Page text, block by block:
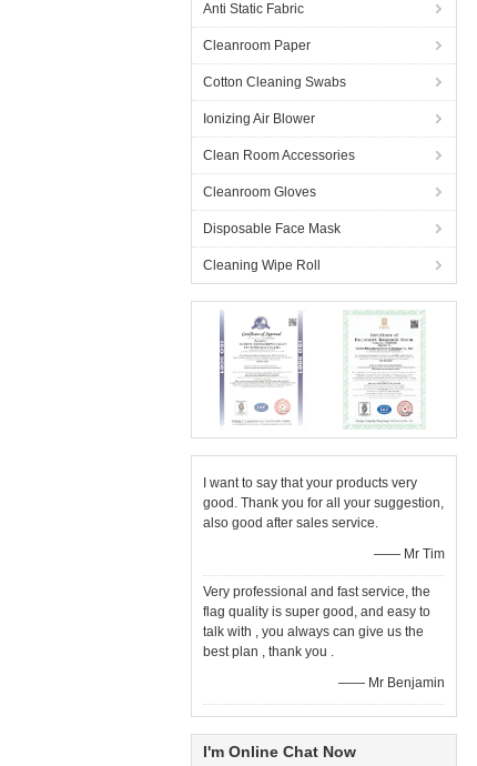
Anti Static Fabric
Cleanroom Paper
Cotton Cleaning Swabs
Ionizing Air Blower
Clean Room Accessories
Cleanroom Gloves
Disposable Face Mask
Cleaning Wipe Roll
I want to say that your products very
good. Thank you for all your suggestion,
also good after sales service.
—— Mr Tim
Very professional and fast service, the
flag quality is super good, and easy to
talk with , you always can give us the
best plan , thank you .
—— Mr Benjamin
I'm Online Chat Now